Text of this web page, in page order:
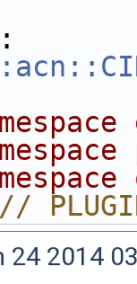
:
24 2014